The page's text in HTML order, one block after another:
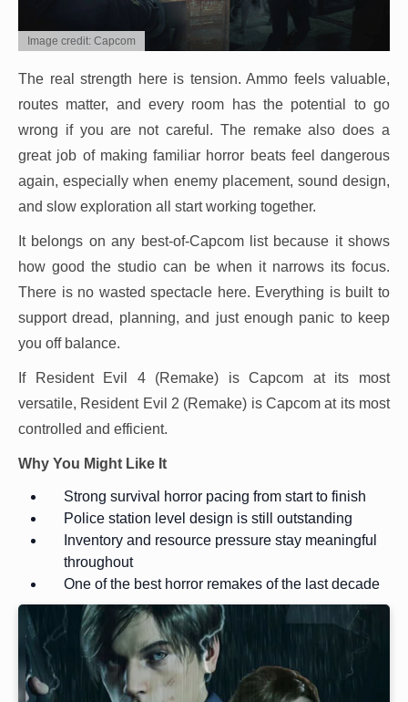
Image credit: Capcom
The real strength here is tension. Ammo feels valuable,
routes matter, and every room has the potential to go
wrong if you are not careful. The remake also does a
great job of making familiar horror beats feel dangerous
again, especially when enemy placement, sound design,
and slow exploration all start working together.
It belongs on any best-of-Capcom list because it shows
how good the studio can be when it narrows its focus.
There is no wasted spectacle here. Everything is built to
support dread, planning, and just enough panic to keep
you off balance.
If Resident Evil 4 (Remake) is Capcom at its most
versatile, Resident Evil 2 (Remake) is Capcom at its most
controlled and efficient.
Why You Might Like It
Strong survival horror pacing from start to finish
Police station level design is still outstanding
Inventory and resource pressure stay meaningful
throughout
One of the best horror remakes of the last decade